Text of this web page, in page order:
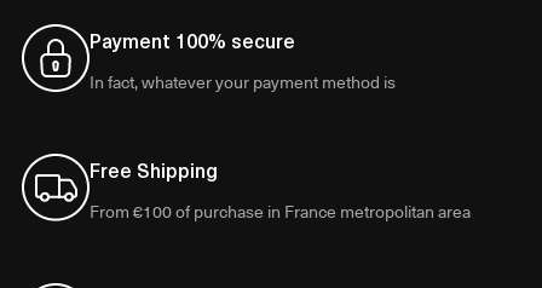
Payment 100% secure
In fact, whatever your payment method is
Free Shipping
From €100 of purchase in France metropolitan area